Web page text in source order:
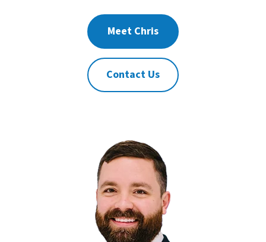
Meet Chris
Contact Us